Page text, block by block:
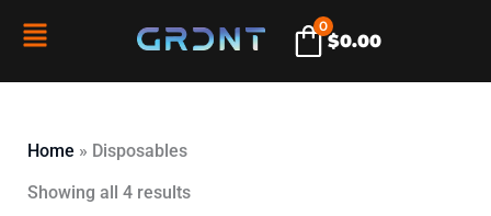
content
Flyout
Menu
0
$0.00
Home » Disposables
Showing all 4 results